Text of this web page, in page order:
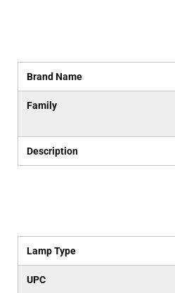
Brand Name
Family
Description
Lamp Type
UPC